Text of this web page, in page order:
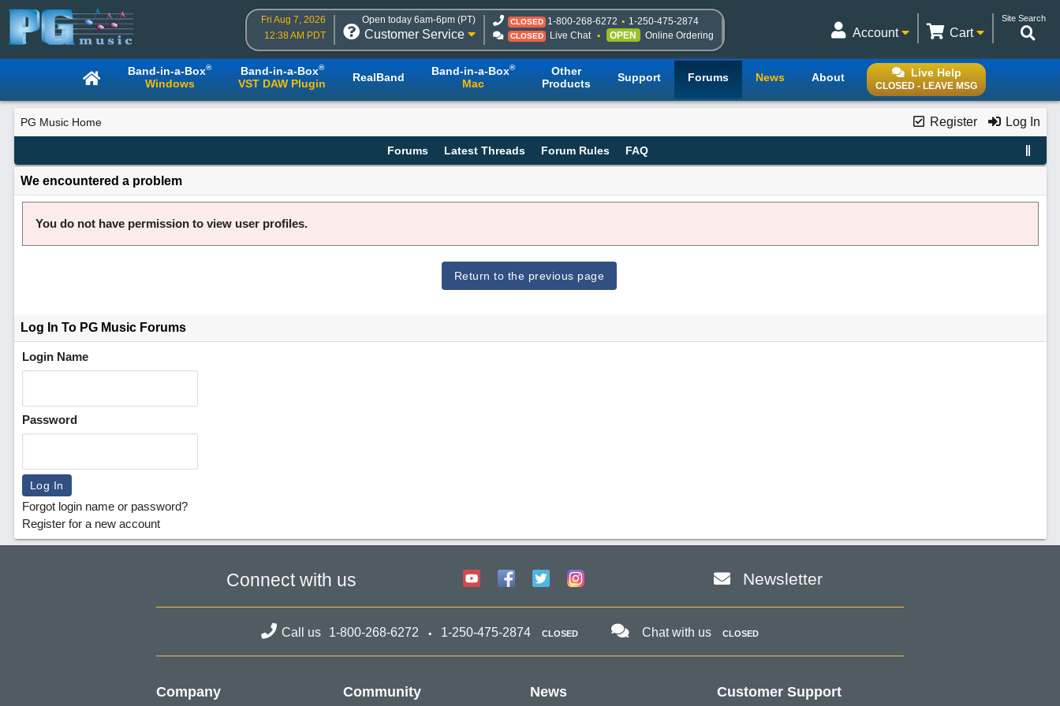
Fri Aug 7, 2026
12:38 AM PDT
Open today 6am-6pm (PT)
Customer Service
CLOSED 1-800-268-6272 1-250-475-2874
CLOSED Live Chat OPEN Online Ordering
Site Search
Cart
Account
Live Help
CLOSED - LEAVE MSG
Band-in-a-Box®
Windows
Band-in-a-Box®
VST DAW Plugin RealBand Band-in-a-Box®
Mac
Other
Products
Support Forums News About
Register Log In
PG Music Home
Forums Latest Threads Forum Rules FAQ
We encountered a problem
You do not have permission to view user profiles.
Return to the previous page
Log In To PG Music Forums
Login Name
Password
Forgot login name or password?
Register for a new account
Connect with us Newsletter
Call us 1-800-268-6272 1-250-475-2874 CLOSED Chat with us CLOSED
Company Community News Customer Support